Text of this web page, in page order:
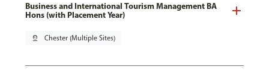
Business and International Tourism Management BA
Hons (with Placement Year)
pin_drop Chester (Multiple Sites)